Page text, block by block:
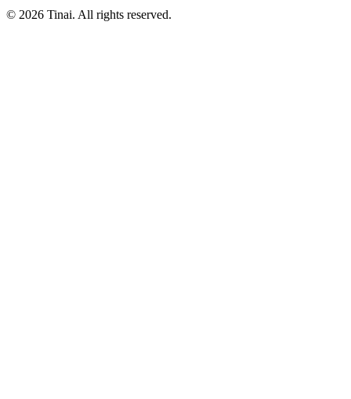
© 2026 Tinai. All rights reserved.